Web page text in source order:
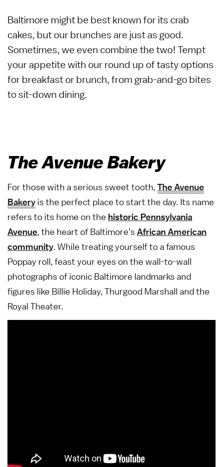
Baltimore might be best known for its crab
cakes, but our brunches are just as good.
Sometimes, we even combine the two! Tempt
your appetite with our round up of tasty options
for breakfast or brunch, from grab-and-go bites
to sit-down dining.
The Avenue Bakery
For those with a serious sweet tooth, The Avenue
Bakery is the perfect place to start the day. Its name
refers to its home on the historic Pennsylvania
Avenue, the heart of Baltimore’s African American
community. While treating yourself to a famous
Poppay roll, feast your eyes on the wall-to-wall
photographs of iconic Baltimore landmarks and
figures like Billie Holiday, Thurgood Marshall and the
Royal Theater.